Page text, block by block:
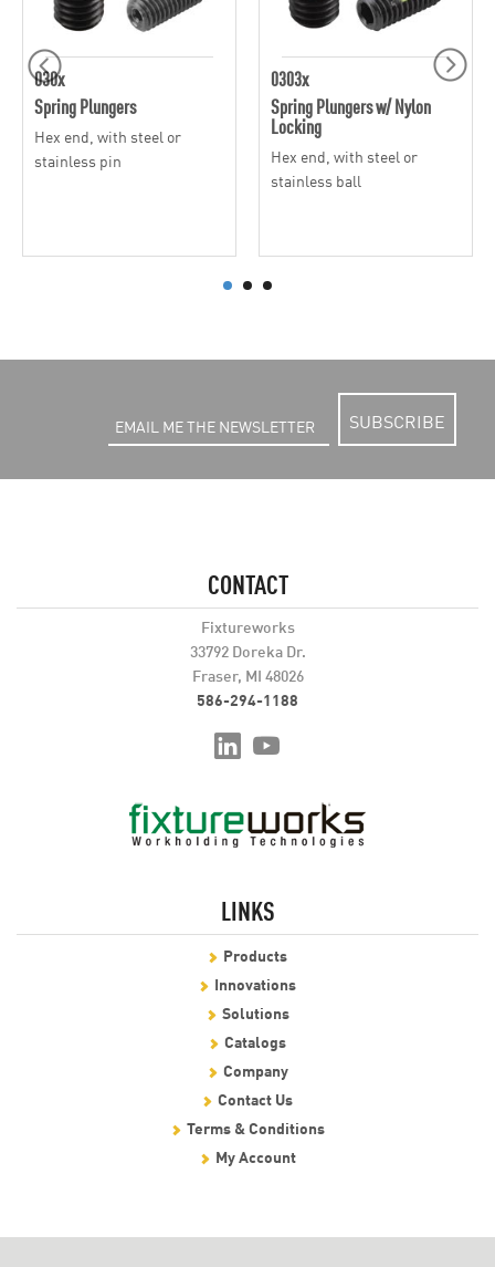
030x
Spring Plungers
Hex end, with steel or
stainless pin
0303x
Spring Plungers w/ Nylon
Locking
Hex end, with steel or
stainless ball
SUBSCRIBE
CONTACT
Fixtureworks
33792 Doreka Dr.
Fraser, MI 48026
586-294-1188
LINKS
Products
Innovations
Solutions
Catalogs
Company
Contact Us
Terms & Conditions
My Account